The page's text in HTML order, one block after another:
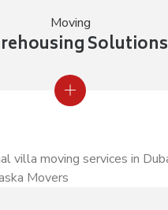
Moving
Solutions